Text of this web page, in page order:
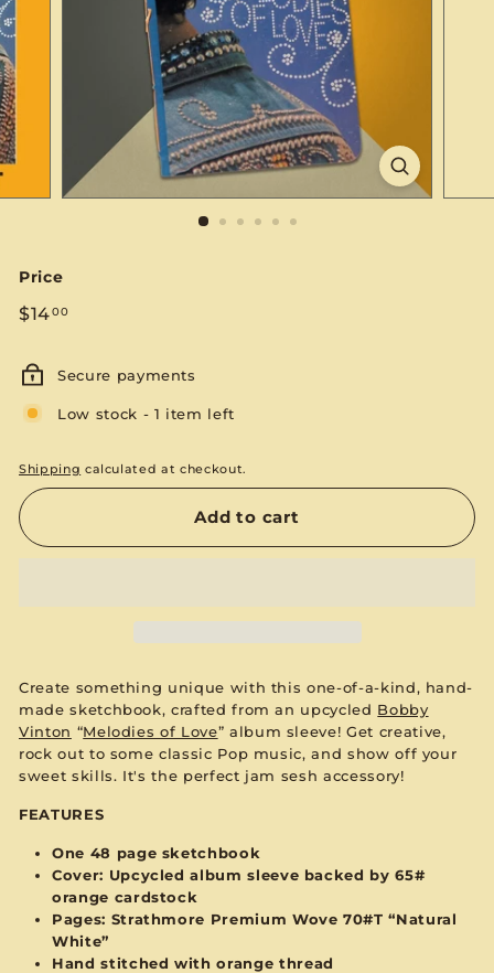
Price
Regular
$1400$14.00
Secure payments
Low stock - 1 item left
Shipping calculated at checkout.
Add to cart
Create something unique with this one-of-a-kind, hand-
made sketchbook, crafted from an upcycled Bobby
Vinton “Melodies of Love” album sleeve! Get creative,
rock out to some classic Pop music, and show off your
sweet skills. It's the perfect jam sesh accessory!
FEATURES
One 48 page sketchbook
Cover: Upcycled album sleeve backed by 65#
orange cardstock
Pages: Strathmore Premium Wove 70#T “Natural
White”
Hand stitched withorange thread